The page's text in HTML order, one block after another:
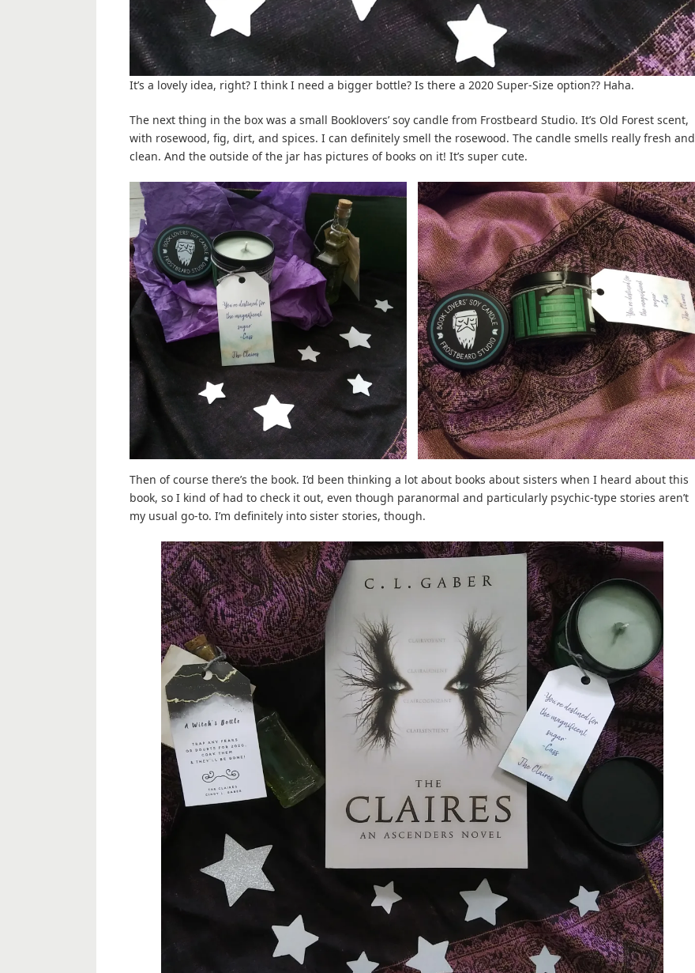
It’s a lovely idea, right? I think I need a bigger bottle? Is there a 2020 Super-Size option?? Haha.
The next thing in the box was a small Booklovers’ soy candle from Frostbeard Studio. It’s Old Forest scent,
with rosewood, fig, dirt, and spices. I can definitely smell the rosewood. The candle smells really fresh and
clean. And the outside of the jar has pictures of books on it! It’s super cute.
Then of course there’s the book. I’d been thinking a lot about books about sisters when I heard about this
book, so I kind of had to check it out, even though paranormal and particularly psychic-type stories aren’t
my usual go-to. I’m definitely into sister stories, though.